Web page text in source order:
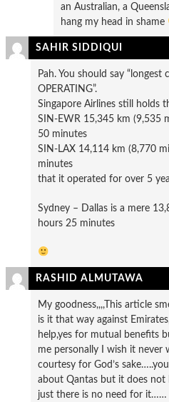
an Australian, a
hang my head in shame
SAHIR SIDDIQUI
Pah. You should say
OPERATING”.
Singapore Airlines still holds
SIN-EWR 15,345 km (9,535
50 minutes
SIN-LAX 14,114 km (8,770
minutes
that it operated for over 5
Sydney – Dallas is a mere
hours 25 minutes
RASHID ALMUTAWA
My goodness,,,,This article
is it that way against
help,yes for mutual benefits
me personally I wish it never
courtesy for God’s
about Qantas but it does not
just there is no need for it……